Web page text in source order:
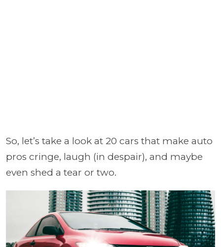
So, let’s take a look at 20 cars that make auto
pros cringe, laugh (in despair), and maybe
even shed a tear or two.